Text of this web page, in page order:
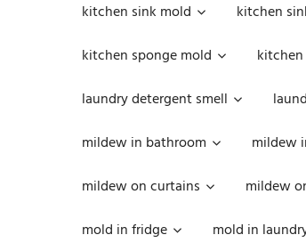
kitchen sink mold
kitchen
kitchen sponge mold
laundry detergent smell
mildew in bathroom
mildew
mildew on curtains
mildew
mold in fridge
mold in